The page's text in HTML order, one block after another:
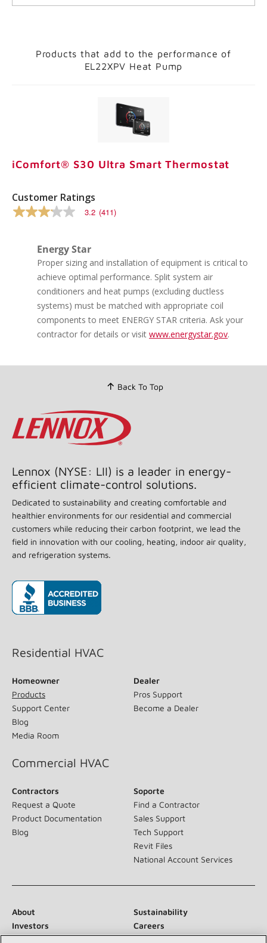
Products that add to the performance of
EL22XPV Heat Pump
iComfort® S30 Ultra Smart Thermostat
Customer Ratings
3.2
average
rating
value.
Reviews.
3.2 (411)
Energy Star
Proper sizing and installation of equipment is critical to
achieve optimal performance. Split system air
conditioners and heat pumps (excluding ductless
systems) must be matched with appropriate coil
components to meet ENERGY STAR criteria. Ask your
contractor for details or visit www.energystar.gov.
Back To Top
Lennox (NYSE: LII) is a leader in energy-
efficient climate-control solutions.
Dedicated to sustainability and creating comfortable and
healthier environments for our residential and commercial
customers while reducing their carbon footprint, we lead the
field in innovation with our cooling, heating, indoor air quality,
and refrigeration systems.
Residential HVAC
Homeowner
Products
Support Center
Blog
Media Room
Dealer
Pros Support
Become a Dealer
Commercial HVAC
Contractors
Request a Quote
Product Documentation
Blog
Soporte
Find a Contractor
Sales Support
Tech Support
Revit Files
National Account Services
About
Sustainability
Investors
Careers
Suppliers
Contact Us